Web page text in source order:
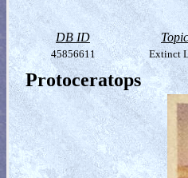
DB ID Topic
45856611 Extinct
Protoceratops